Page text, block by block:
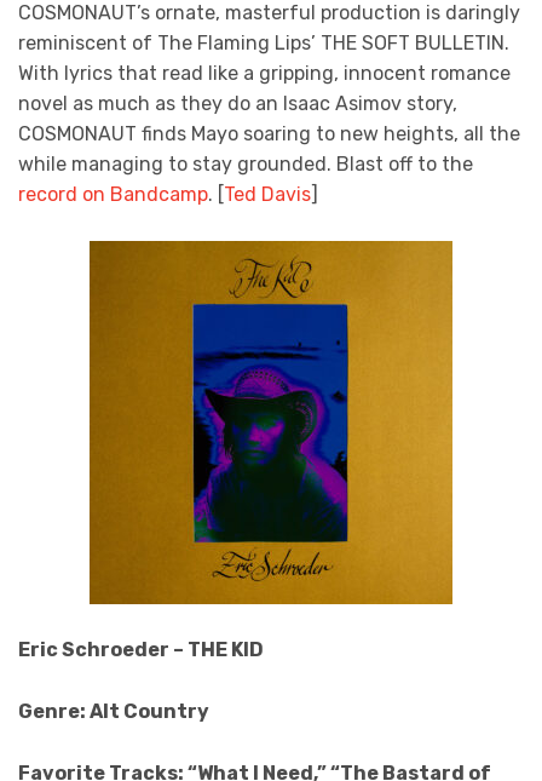
COSMONAUT’s ornate, masterful production is daringly
reminiscent of The Flaming Lips’ THE SOFT BULLETIN.
With lyrics that read like a gripping, innocent romance
novel as much as they do an Isaac Asimov story,
COSMONAUT finds Mayo soaring to new heights, all the
while managing to stay grounded. Blast off to the
record on Bandcamp. [ Ted Davis
Eric Schroeder – THE KID
Genre: Alt Country
Favorite Tracks: “What I Need,” “The Bastard of